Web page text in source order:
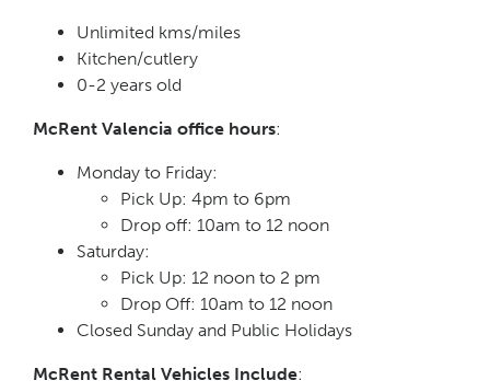
Unlimited kms/miles
Kitchen/cutlery
0-2 years old
McRent Valencia office hours:
Monday to Friday:
Pick Up: 4pm to 6pm
Drop off: 10am to 12 noon
Saturday:
Pick Up: 12 noon to 2 pm
Drop Off: 10am to 12 noon
Closed Sunday and Public Holidays
McRent Rental Vehicles Include: